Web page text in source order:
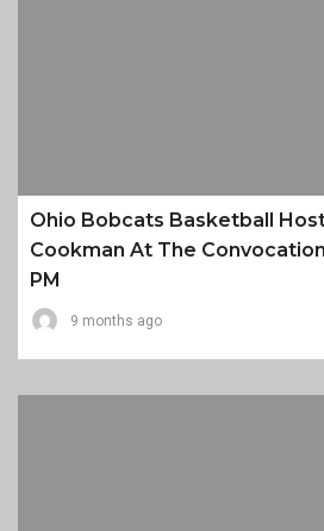
Ohio Bobcats Basketball
Cookman At The
PM
9 months ago